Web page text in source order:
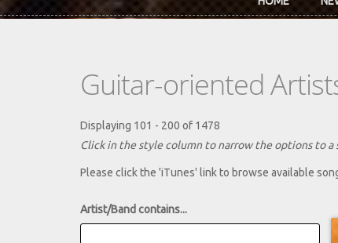
Guitar-oriented
Displaying 101 - 200 of 1478
Click in the style column to narrow the options to
Please click the 'iTunes' link to browse available
Artist/Band contains...